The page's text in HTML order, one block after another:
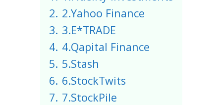
2. 2.Yahoo Finance
3. 3.E*TRADE
4. 4.Qapital Finance
5. 5.Stash
6. 6.StockTwits
7. 7.StockPile